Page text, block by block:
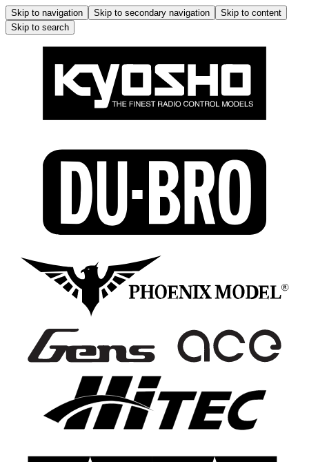
Skip to navigation Skip to secondary navigation
Skip to content
Skip to search